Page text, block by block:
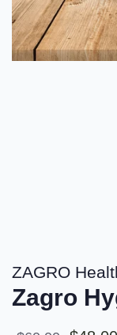
ZAGRO
Zagro